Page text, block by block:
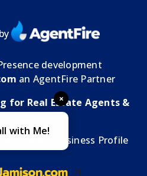
by
development
an AgentFire Partner
for Real Estate Agents &
Google Business Profile
×
with Me!